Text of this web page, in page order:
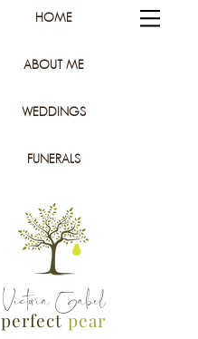
HOME
ABOUT ME
WEDDINGS
FUNERALS
Victoria Gabel
perfectpear